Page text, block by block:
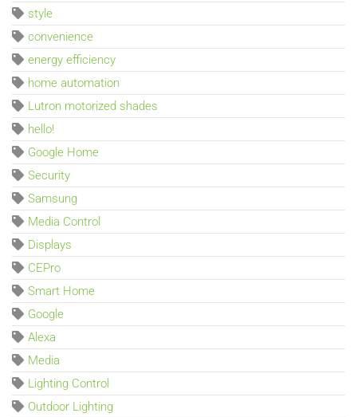
style
convenience
energy efficiency
home automation
Lutron motorized shades
hello!
Google Home
Security
Samsung
Media Control
Displays
CEPro
Smart Home
Google
Alexa
Media
Lighting Control
Outdoor Lighting